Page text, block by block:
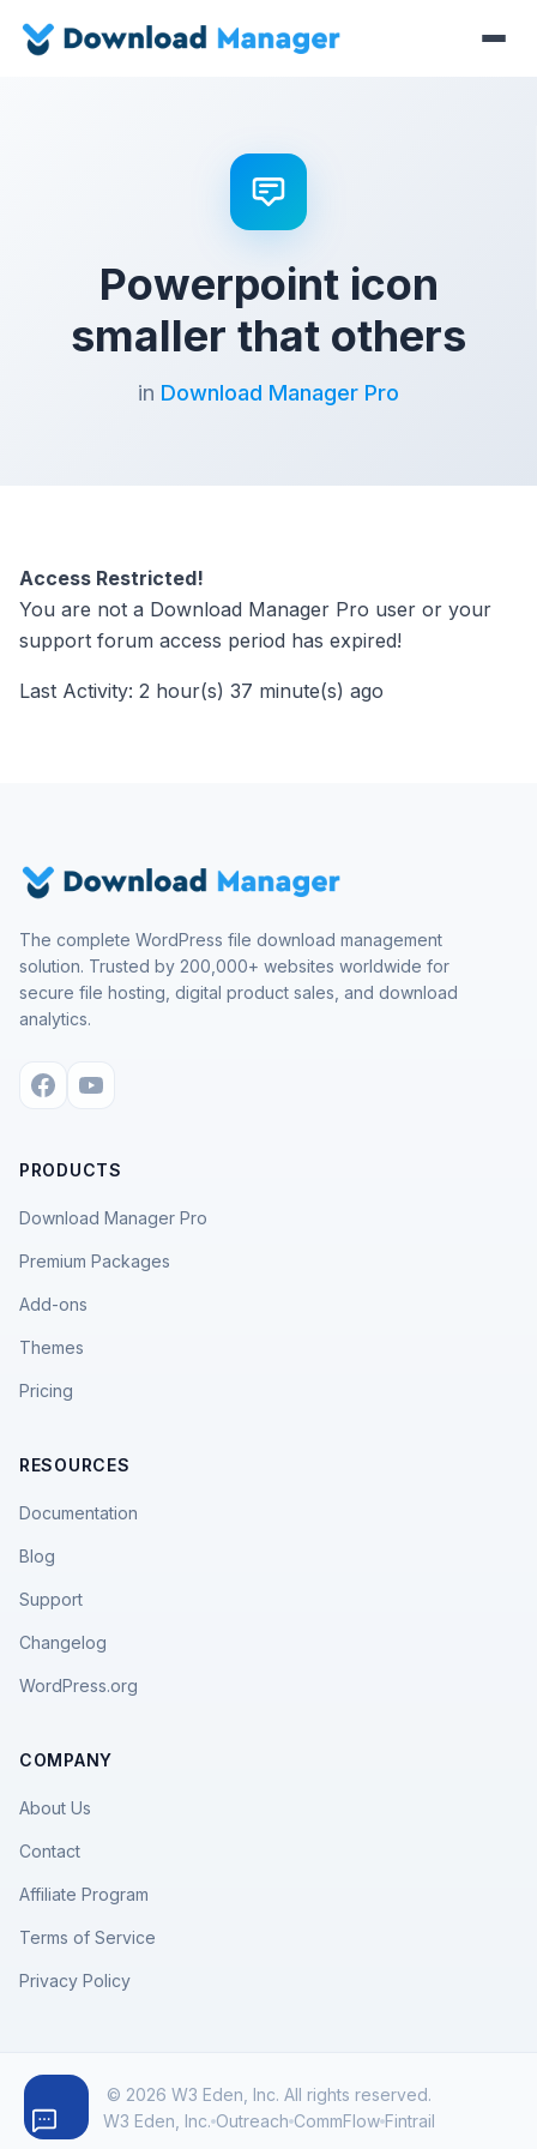
Powerpoint icon
smaller that others
in Download Manager Pro
Access Restricted!
You are not a Download Manager Pro user or your
support forum access period has expired!
Last Activity: 2 hour(s) 37 minute(s) ago
The complete WordPress file download management
solution. Trusted by 200,000+ websites worldwide for
secure file hosting, digital product sales, and download
analytics.
PRODUCTS
Download Manager Pro
Premium Packages
Add-ons
Themes
Pricing
RESOURCES
Documentation
Blog
Support
Changelog
WordPress.org
COMPANY
About Us
Contact
Affiliate Program
Terms of Service
Privacy Policy
© 2026 W3 Eden, Inc. All rights reserved.
W3 Eden, Inc. Outreach CommFlow Fintrail